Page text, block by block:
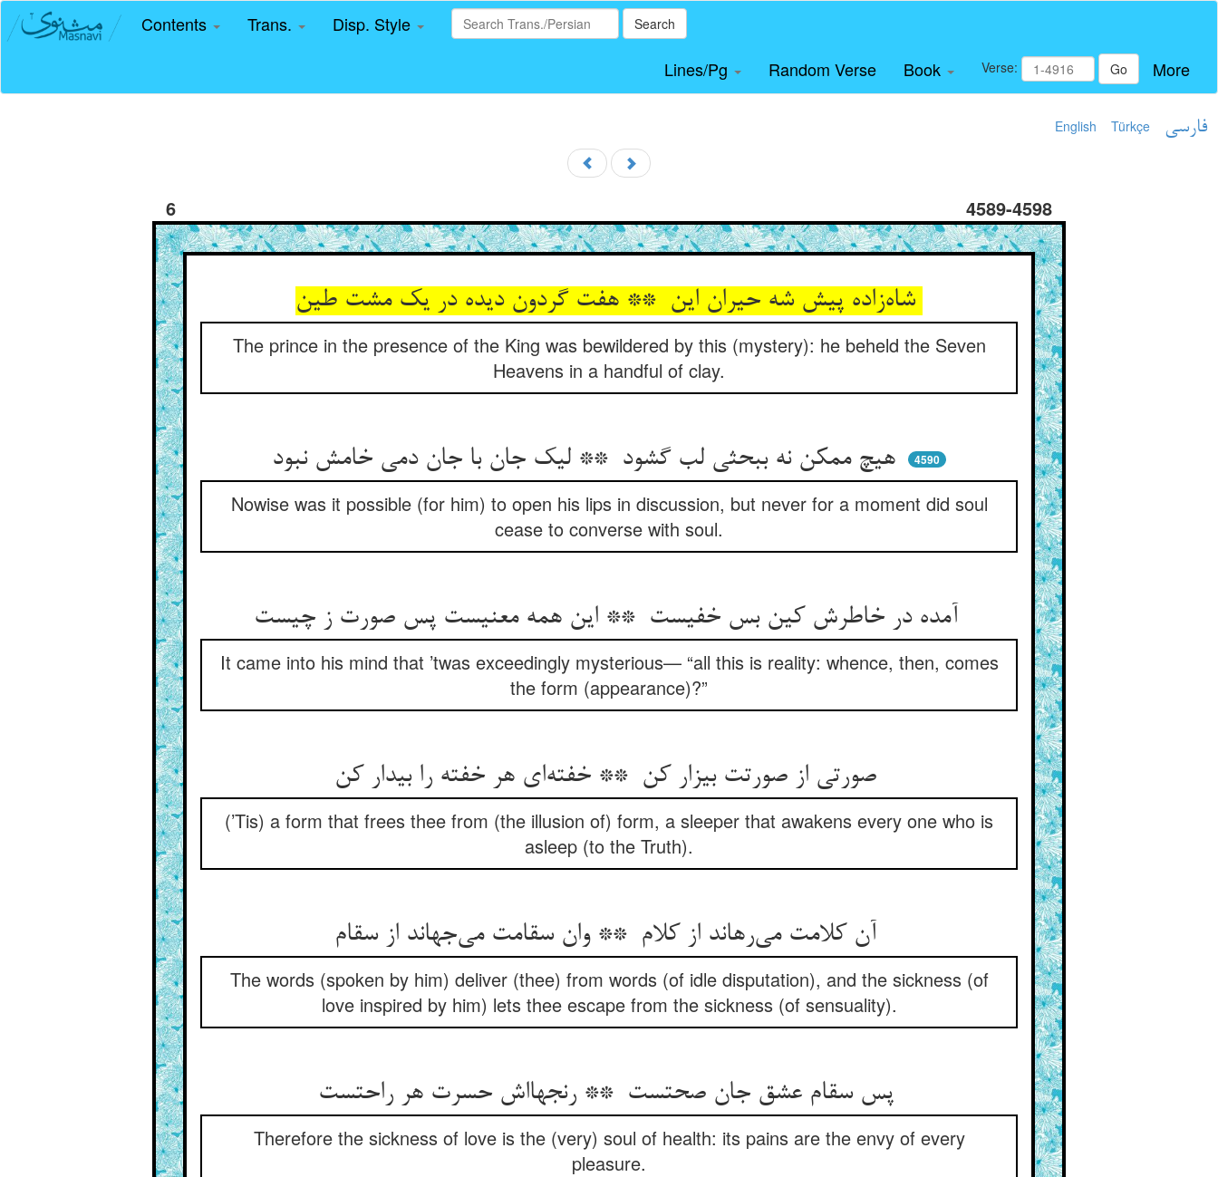
Contents Trans. Disp. Style Search
Lines/Pg Random Verse Book Verse: Go More
English Türkçe فارسی
6 4589-4598
The prince in the presence of the King was bewildered by this (mystery): he beheld the Seven
Heavens in a handful of clay.
4590
Nowise was it possible (for him) to open his lips in discussion, but never for a moment did soul
cease to converse with soul.
It came into his mind that ’twas exceedingly mysterious— “all this is reality: whence, then, comes
the form (appearance)?”
(’Tis) a form that frees thee from (the illusion of) form, a sleeper that awakens every one who is
asleep (to the Truth).
The words (spoken by him) deliver (thee) from words (of idle disputation), and the sickness (of
love inspired by him) lets thee escape from the sickness (of sensuality).
پس سقام عشق جان صحتست ** رنجهااش حسرت هر راحتست
Therefore the sickness of love is the (very) soul of health: its pains are the envy of every
pleasure.